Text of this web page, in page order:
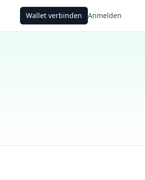
Wallet verbinden Anmelden